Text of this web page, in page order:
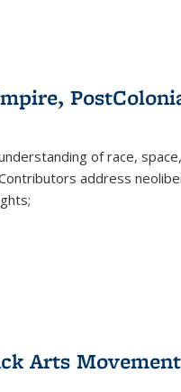
of race,
address
Arts